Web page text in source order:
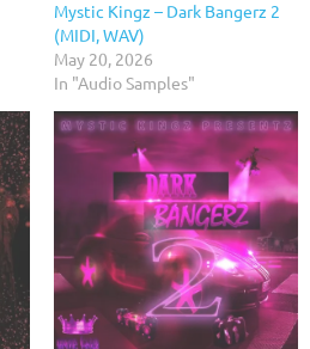
Mystic Kingz – Dark Bangerz 2
(MIDI, WAV)
May 20, 2026
In "Audio Samples"